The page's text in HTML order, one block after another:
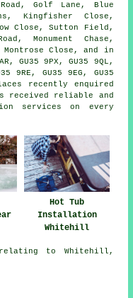
Golf Lane, Blue
Kingfisher Close,
Close, Sutton Field,
Monument Chase,
Montrose Close, and in
GU35 9PX, GU35 9QL,
9RE, GU35 9EG, GU35
recently enquired
received reliable and
services on every
Hot Tub
Installation
Whitehill
to Whitehill,